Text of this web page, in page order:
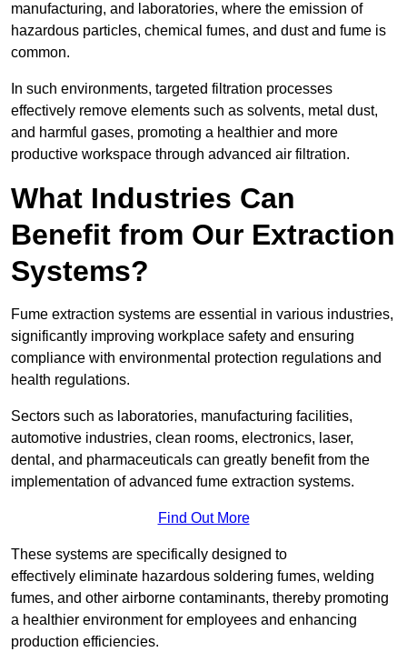
manufacturing, and laboratories, where the emission of
hazardous particles, chemical fumes, and dust and fume is
common.
In such environments, targeted filtration processes
effectively remove elements such as solvents, metal dust,
and harmful gases, promoting a healthier and more
productive workspace through advanced air filtration.
What Industries Can
Benefit from Our Extraction
Systems?
Fume extraction systems are essential in various industries,
significantly improving workplace safety and ensuring
compliance with environmental protection regulations and
health regulations.
Sectors such as laboratories, manufacturing facilities,
automotive industries, clean rooms, electronics, laser,
dental, and pharmaceuticals can greatly benefit from the
implementation of advanced fume extraction systems.
Find Out More
These systems are specifically designed to
effectively eliminate hazardous soldering fumes, welding
fumes, and other airborne contaminants, thereby promoting
a healthier environment for employees and enhancing
production efficiencies.